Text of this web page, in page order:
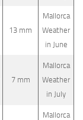
13 mm
Mallorca
Weather
in June
7 mm
Mallorca
Weather
in July
Mallorca